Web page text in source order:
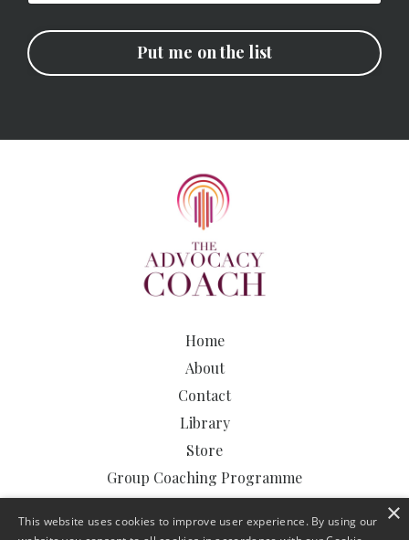
Put me on the list
Home
About
Contact
Library
Store
Group Coaching Programme
The Advocacy Clinic
The Advocacy Podcast
×
This website uses cookies to improve user experience. By using our